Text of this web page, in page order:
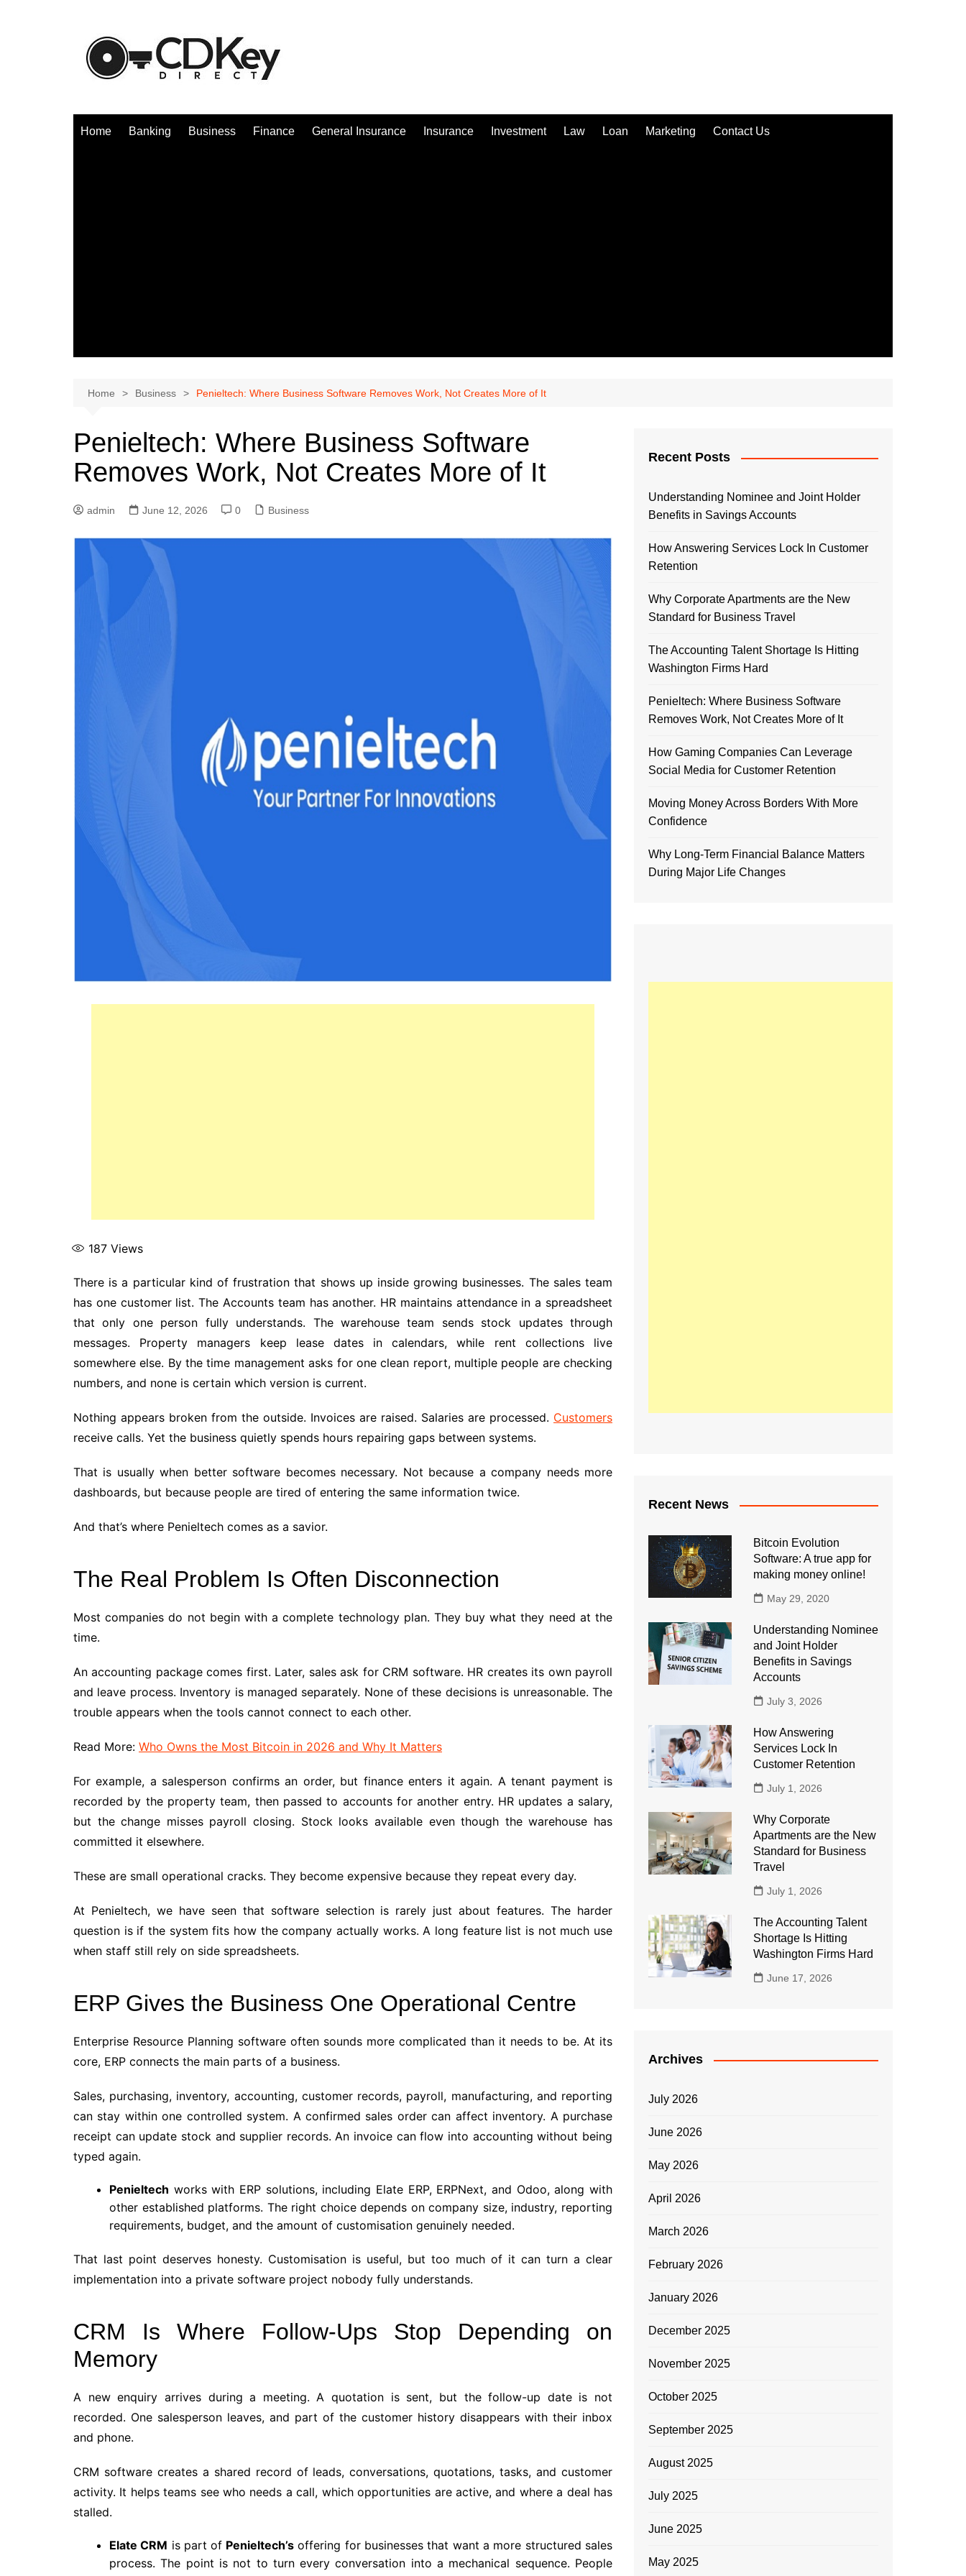
Home Banking Business Finance General Insurance Insurance Investment Law Loan Marketing Contact Us
Home Business Penieltech: Where Business Software Removes Work, Not Creates More of It
Penieltech: Where Business Software
Removes Work, Not Creates More of It
admin June 12, 2026 0 Business
187 Views
There is a particular kind of frustration that shows up inside growing businesses. The sales team
has one customer list. The Accounts team has another. HR maintains attendance in a spreadsheet
that only one person fully understands. The warehouse team sends stock updates through
messages. Property managers keep lease dates in calendars, while rent collections live
somewhere else. By the time management asks for one clean report, multiple people are checking
numbers, and none is certain which version is current.
Nothing appears broken from the outside. Invoices are raised. Salaries are processed. Customers
receive calls. Yet the business quietly spends hours repairing gaps between systems.
That is usually when better software becomes necessary. Not because a company needs more
dashboards, but because people are tired of entering the same information twice.
And that’s where Penieltech comes as a savior.
The Real Problem Is Often Disconnection
Most companies do not begin with a complete technology plan. They buy what they need at the
time.
An accounting package comes first. Later, sales ask for CRM software. HR creates its own payroll
and leave process. Inventory is managed separately. None of these decisions is unreasonable. The
trouble appears when the tools cannot connect to each other.
Read More: Who Owns the Most Bitcoin in 2026 and Why It Matters
For example, a salesperson confirms an order, but finance enters it again. A tenant payment is
recorded by the property team, then passed to accounts for another entry. HR updates a salary,
but the change misses payroll closing. Stock looks available even though the warehouse has
committed it elsewhere.
These are small operational cracks. They become expensive because they repeat every day.
At Penieltech, we have seen that software selection is rarely just about features. The harder
question is if the system fits how the company actually works. A long feature list is not much use
when staff still rely on side spreadsheets.
ERP Gives the Business One Operational Centre
Enterprise Resource Planning software often sounds more complicated than it needs to be. At its
core, ERP connects the main parts of a business.
Sales, purchasing, inventory, accounting, customer records, payroll, manufacturing, and reporting
can stay within one controlled system. A confirmed sales order can affect inventory. A purchase
receipt can update stock and supplier records. An invoice can flow into accounting without being
typed again.
Penieltech works with ERP solutions, including Elate ERP, ERPNext, and Odoo, along with
other established platforms. The right choice depends on company size, industry, reporting
requirements, budget, and the amount of customisation genuinely needed.
That last point deserves honesty. Customisation is useful, but too much of it can turn a clear
implementation into a private software project nobody fully understands.
CRM Is Where Follow-Ups Stop Depending on
Memory
A new enquiry arrives during a meeting. A quotation is sent, but the follow-up date is not
recorded. One salesperson leaves, and part of the customer history disappears with their inbox
and phone.
CRM software creates a shared record of leads, conversations, quotations, tasks, and customer
activity. It helps teams see who needs a call, which opportunities are active, and where a deal has
stalled.
Elate CRM is part of Penieltech’soffering for businesses that want a more structured sales
process. The point is not to turn every conversation into a mechanical sequence. People
Recent Posts
Understanding Nominee and Joint Holder
Benefits in Savings Accounts
How Answering Services Lock In Customer
Retention
Why Corporate Apartments are the New
Standard for Business Travel
The Accounting Talent Shortage Is Hitting
Washington Firms Hard
Penieltech: Where Business Software
Removes Work, Not Creates More of It
How Gaming Companies Can Leverage
Social Media for Customer Retention
Moving Money Across Borders With More
Confidence
Why Long-Term Financial Balance Matters
During Major Life Changes
Recent News
Bitcoin Evolution
Software: A true app for
making money online!
May 29, 2020
Understanding Nominee
and Joint Holder
Benefits in Savings
Accounts
July 3, 2026
How Answering
Services Lock In
Customer Retention
July 1, 2026
Why Corporate
Apartments are the New
Standard for Business
Travel
July 1, 2026
The Accounting Talent
Shortage Is Hitting
Washington Firms Hard
June 17, 2026
Archives
July 2026
June 2026
May 2026
April 2026
March 2026
February 2026
January 2026
December 2025
November 2025
October 2025
September 2025
August 2025
July 2025
June 2025
May 2025